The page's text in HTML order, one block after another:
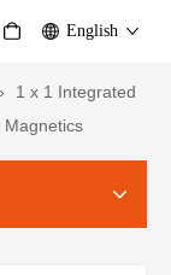
English
1 x 1 Integrated
Magnetics